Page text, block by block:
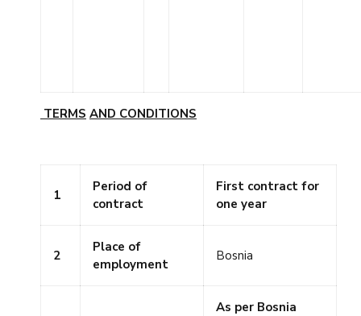
TERMS AND CONDITIONS
1
Period of
contract
First contract for
one year
2
Place of
employment
Bosnia
As per Bosnia